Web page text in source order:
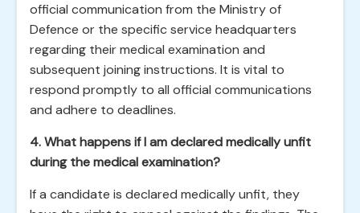
official communication from the Ministry of
Defence or the specific service headquarters
regarding their medical examination and
subsequent joining instructions. It is vital to
respond promptly to all official communications
and adhere to deadlines.
4. What happens if I am declared medically unfit
during the medical examination?
If a candidate is declared medically unfit, they